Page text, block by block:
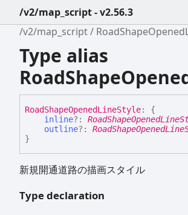
/v2/map_script - v2.56.3
/v2/map_script
Type alias
RoadShapeOpenedLineStyle:
{
inline?:
outline?:
}
新規開通道路の描画スタイル
Type declaration